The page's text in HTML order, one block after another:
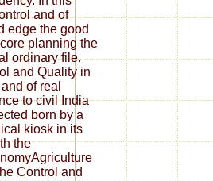
and of
edge the good
planning the
ordinary file.
and Quality in
of real
to civil India
born by a
kiosk in its
the
Control and